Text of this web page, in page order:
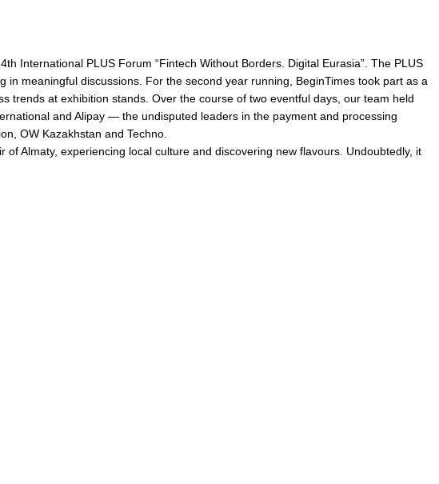
International PLUS Forum “Fintech Without Borders. Digital Eurasia”. The PLUS
meaningful discussions. For the second year running, BeginTimes took part as a
at exhibition stands. Over the course of two eventful days, our team held
and Alipay — the undisputed leaders in the payment and processing
OW Kazakhstan and Techno.
Almaty, experiencing local culture and discovering new flavours. Undoubtedly, it